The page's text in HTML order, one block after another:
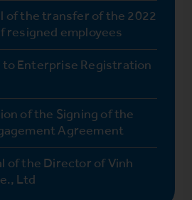
of the transfer of the 2022
resigned employees
to Enterprise Registration
of the Signing of the
Agreement
of the Director of Vinh
Ltd